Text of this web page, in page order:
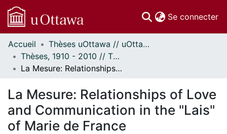
Se connecter
Communautés
et collections
Parcourir
À propos
Accueil
Thèses uOttawa // uOttawa Theses
Thèses, 1910 - 2010 // Theses, 1910 - 2010
La Mesure: Relationships of Love and Communication in the "Lais" of Marie de France
La Mesure: Relationships of Love
and Communication in the "Lais"
of Marie de France